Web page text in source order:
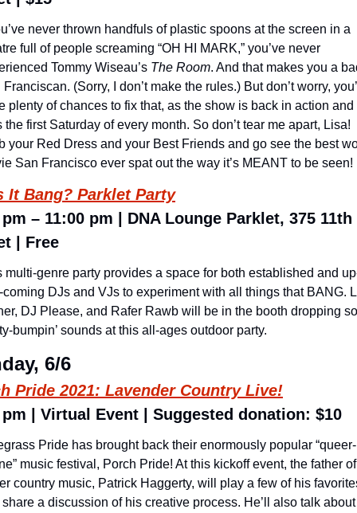
never thrown handfuls of plastic spoons at the screen in a
full of people screaming “OH HI MARK,” you’ve never
Tommy Wiseau’s The Room. And that makes you a
Franciscan. (Sorry, I don’t make the rules.) But don’t worry,
plenty of chances to fix that, as the show is back in action and
the first Saturday of every month. So don’t tear me apart, Lisa!
your Red Dress and your Best Friends and go see the best
San Francisco ever spat out the way it’s MEANT to be seen!
It Bang? Parklet Party
– 11:00 pm | DNA Lounge Parklet, 375 11th
| Free
multi-genre party provides a space for both established and
coming DJs and VJs to experiment with all things that BANG.
DJ Please, and Rafer Rawb will be in the booth dropping
bumpin’ sounds at this all-ages outdoor party.
6/6
Pride 2021: Lavender Country Live!
pm | Virtual Event | Suggested donation: $10
Pride has brought back their enormously popular “queer-
music festival, Porch Pride! At this kickoff event, the father of
country music, Patrick Haggerty, will play a few of his
a discussion of his creative process. He’ll also talk